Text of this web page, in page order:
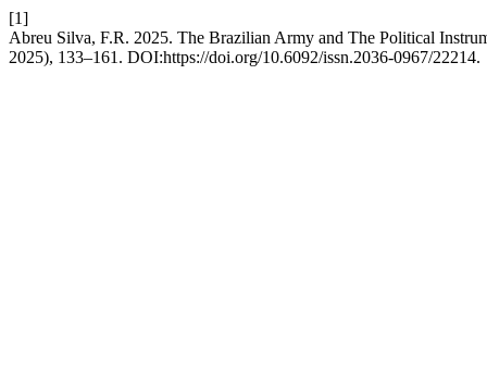
[1]
Abreu Silva, F.R. 2025. The Brazilian Army and The Political
2025), 133–161. DOI:https://doi.org/10.6092/issn.2036-0967/22214.